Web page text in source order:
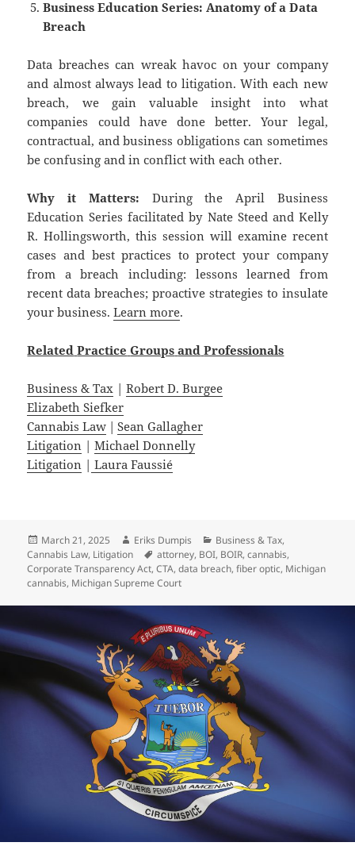
Business Education Series: Anatomy of a Data
Breach
Data breaches can wreak havoc on your company
and almost always lead to litigation. With each new
breach, we gain valuable insight into what
companies could have done better. Your legal,
contractual, and business obligations can sometimes
be confusing and in conflict with each other.
Why it Matters: During the April Business
Education Series facilitated by Nate Steed and Kelly
R. Hollingsworth, this session will examine recent
cases and best practices to protect your company
from a breach including: lessons learned from
recent data breaches; proactive strategies to insulate
your business.Learn more.
Related Practice Groups and Professionals
Business & Tax |Robert D. Burgee
Elizabeth Siefker
Cannabis Law |Sean Gallagher
Litigation |Michael Donnelly
Litigation | Laura Faussié
Posted
on
March 21, 2025 Author
Eriks Dumpis Categories
Business & Tax,
Cannabis Law, Litigation Tags
attorney, BOI, BOIR,cannabis,
Corporate Transparency Act,CTA,data breach,fiber optic, Michigan
cannabis, Michigan Supreme Court